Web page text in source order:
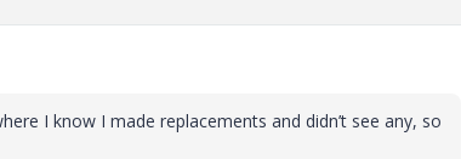
I know I made replacements and didn’t see any, so